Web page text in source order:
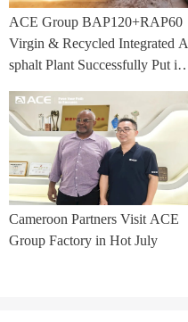
ACE Group BAP120+RAP60
Virgin & Recycled Integrated A
sphalt Plant Successfully Put int
ia Project
Cameroon Partners Visit ACE
Group Factory in Hot July